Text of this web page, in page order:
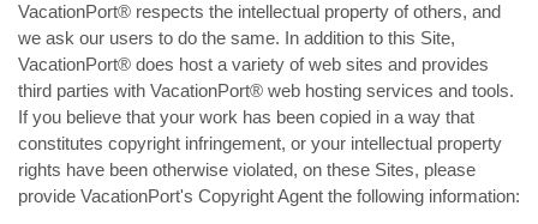
VacationPort® respects the intellectual property of others, and
we ask our users to do the same. In addition to this Site,
VacationPort® does host a variety of web sites and provides
third parties with VacationPort® web hosting services and tools.
If you believe that your work has been copied in a way that
constitutes copyright infringement, or your intellectual property
rights have been otherwise violated, on these Sites, please
provide VacationPort's Copyright Agent the following information: